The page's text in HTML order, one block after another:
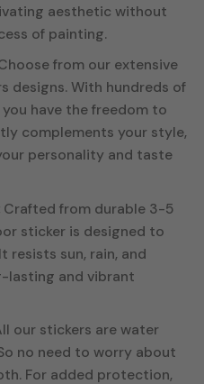
aesthetic without
of painting.
from our extensive
designs. With hundreds of
have the freedom to
complements your style,
personality and taste
Crafted from durable 3-5
sticker is designed to
resists sun, rain, and
lasting and vibrant
our stickers are water
no need to worry about
For added protection,